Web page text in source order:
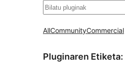
Bilatu
AllCommunityCommercial
Pluginaren Etiketa: